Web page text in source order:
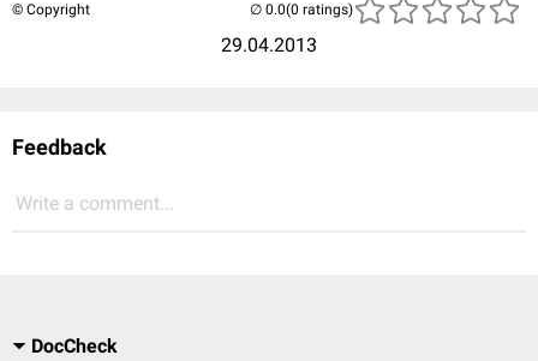
© Copyright
29.04.2013
(0 ratings)
Feedback
Write a comment...
DocCheck